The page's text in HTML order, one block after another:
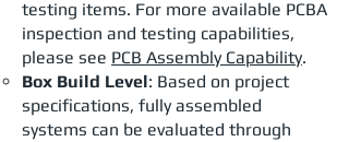
testing items. For more available PCBA
inspection and testing capabilities,
please see PCB Assembly Capability.
Box Build Level: Based on project
specifications, fully assembled
systems can be evaluated through